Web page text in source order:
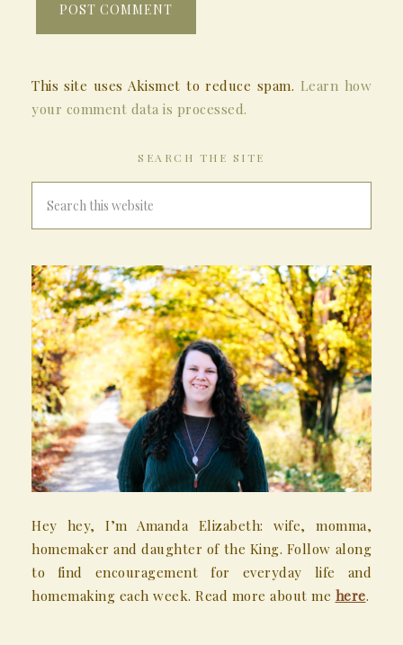
This site uses Akismet to reduce spam. Learn how
your comment data is processed.
SEARCH THE SITE
Hey hey, I’m Amanda Elizabeth: wife, momma,
homemaker and daughter of the King. Follow along
to find encouragement for everyday life and
homemaking each week. Read more about me here.